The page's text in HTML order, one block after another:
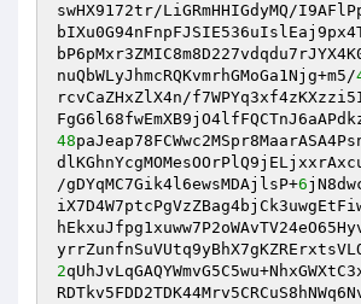
swHX9172tr/LiGRmHHIGdyMQ/
nuQbWLyJhmcRQKvmrhGMoGa1Njg+m5/
rcvCaZHxZlX4n/
48
/gDYqMC7Gik4l6ewsMDAjlsP+6
2